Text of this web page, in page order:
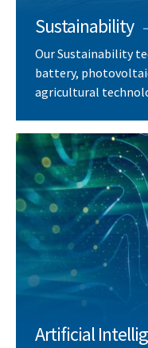
Sustainability
Our Sustainability
battery,
agricultural
Artificial